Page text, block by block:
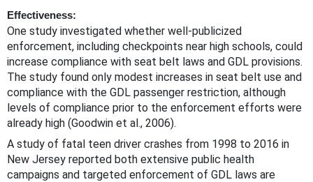
Effectiveness:
One study investigated whether well-publicized
enforcement, including checkpoints near high schools, could
increase compliance with seat belt laws and GDL provisions.
The study found only modest increases in seat belt use and
compliance with the GDL passenger restriction, although
levels of compliance prior to the enforcement efforts were
already high (Goodwin et al., 2006).
A study of fatal teen driver crashes from 1998 to 2016 in
New Jersey reported both extensive public health
campaigns and targeted enforcement of GDL laws are